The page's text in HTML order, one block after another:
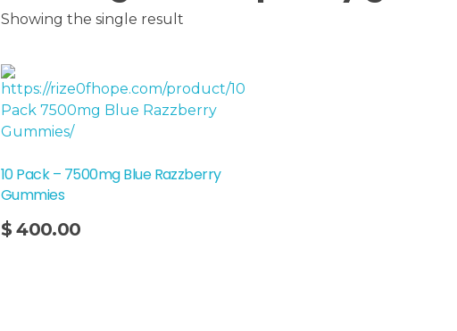
Showing the single result
10 Pack – 7500mg Blue Razzberry
Gummies
$ 400.00